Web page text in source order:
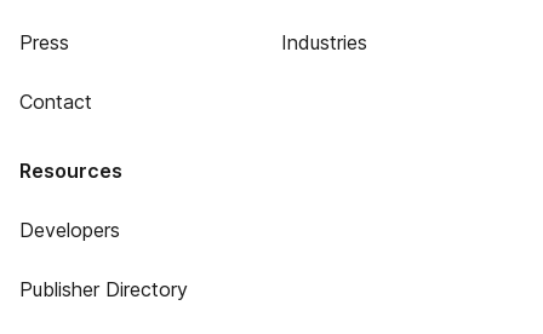
Press
Contact
Industries
Resources
Developers
Publisher Directory